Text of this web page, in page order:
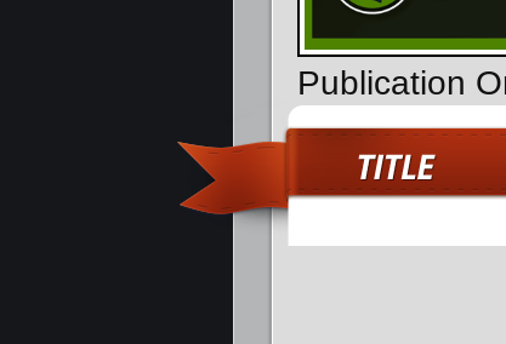
Publication